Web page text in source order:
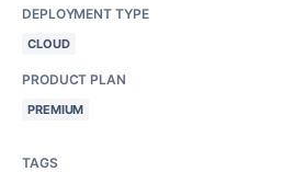
DEPLOYMENT TYPE
CLOUD
PRODUCT PLAN
PREMIUM
TAGS